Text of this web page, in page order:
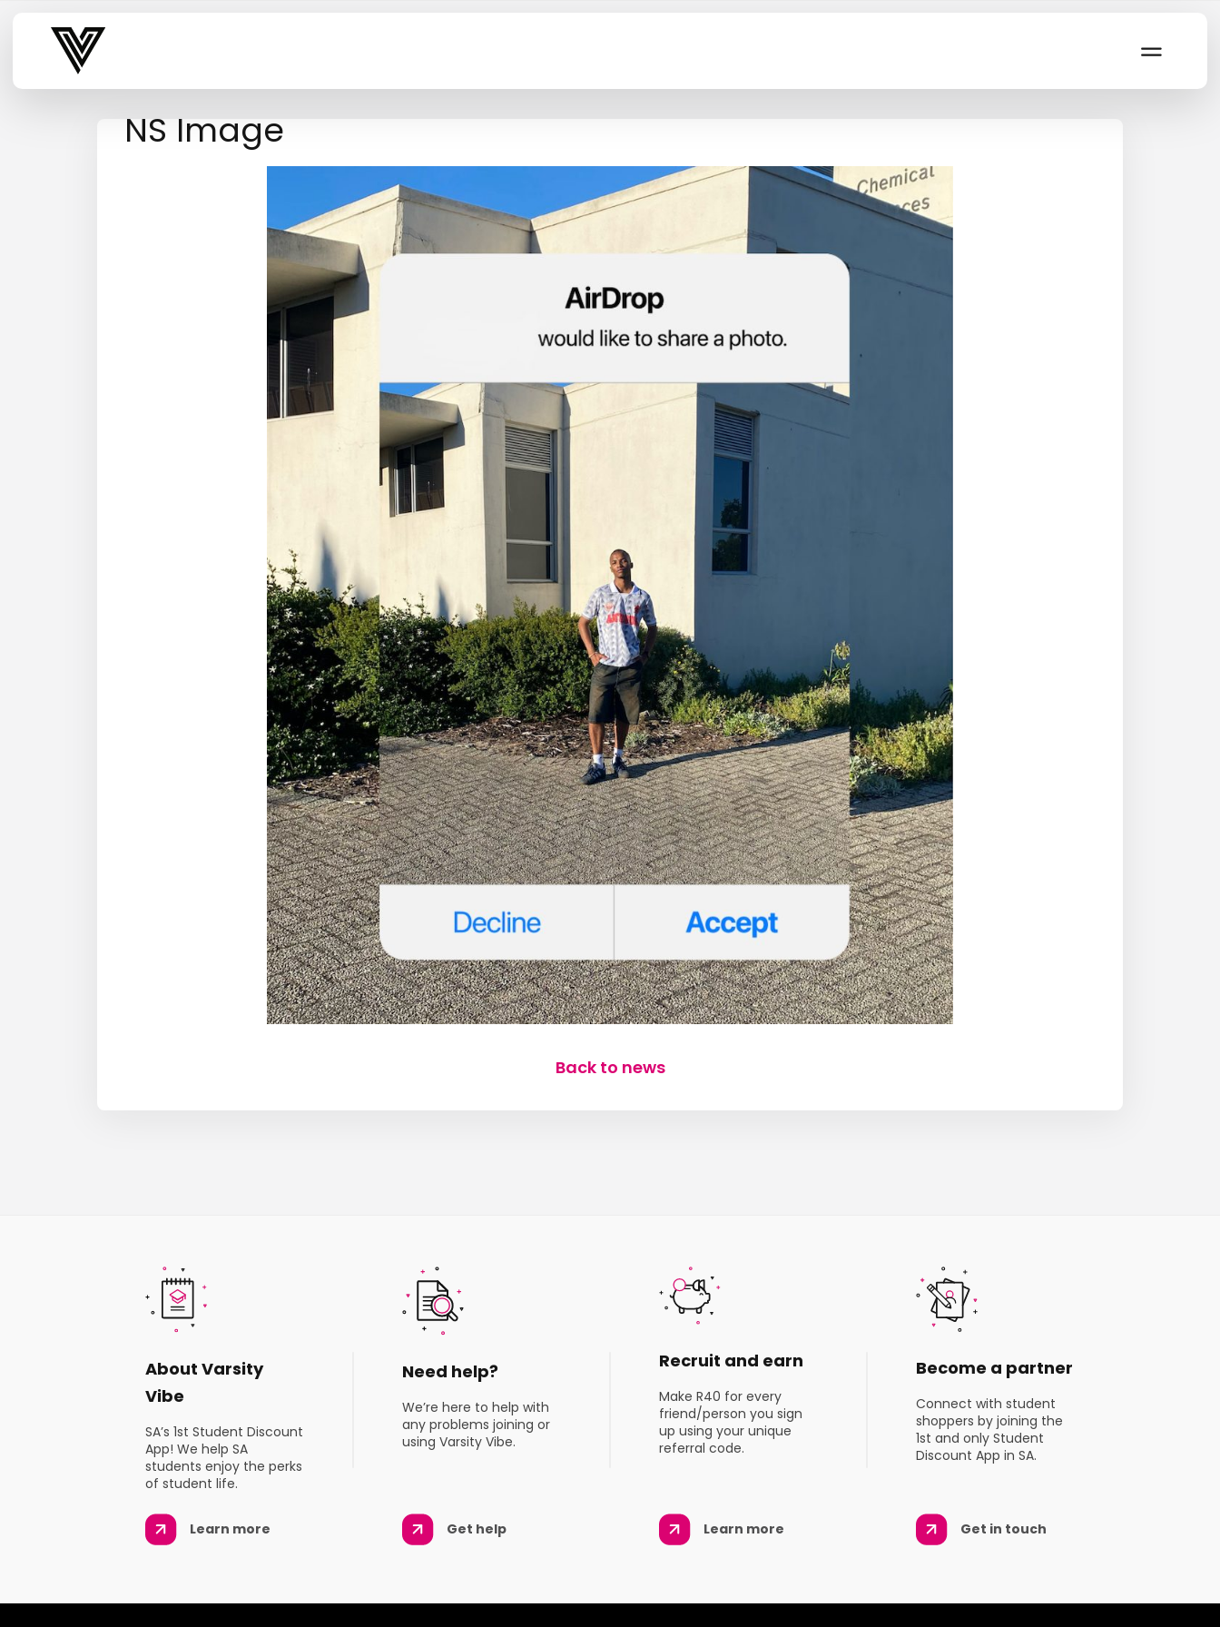
Varsity Vibe
NS Image
Back to news
About Varsity
Vibe
SA’s 1st Student Discount
App! We help SA
students enjoy the perks
of student life.
Learn more
Need help?
We’re here to help with
any problems joining or
using Varsity Vibe.
Get help
Recruit and earn
Make R40 for every
friend/person you sign
up using your unique
referral code.
Learn more
Become a partner
Connect with student
shoppers by joining the
1st and only Student
Discount App in SA.
Get in touch